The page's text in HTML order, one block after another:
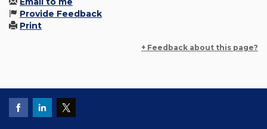
Provide Feedback
Print
+ Feedback about this page?